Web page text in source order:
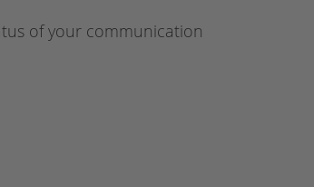
of your communication